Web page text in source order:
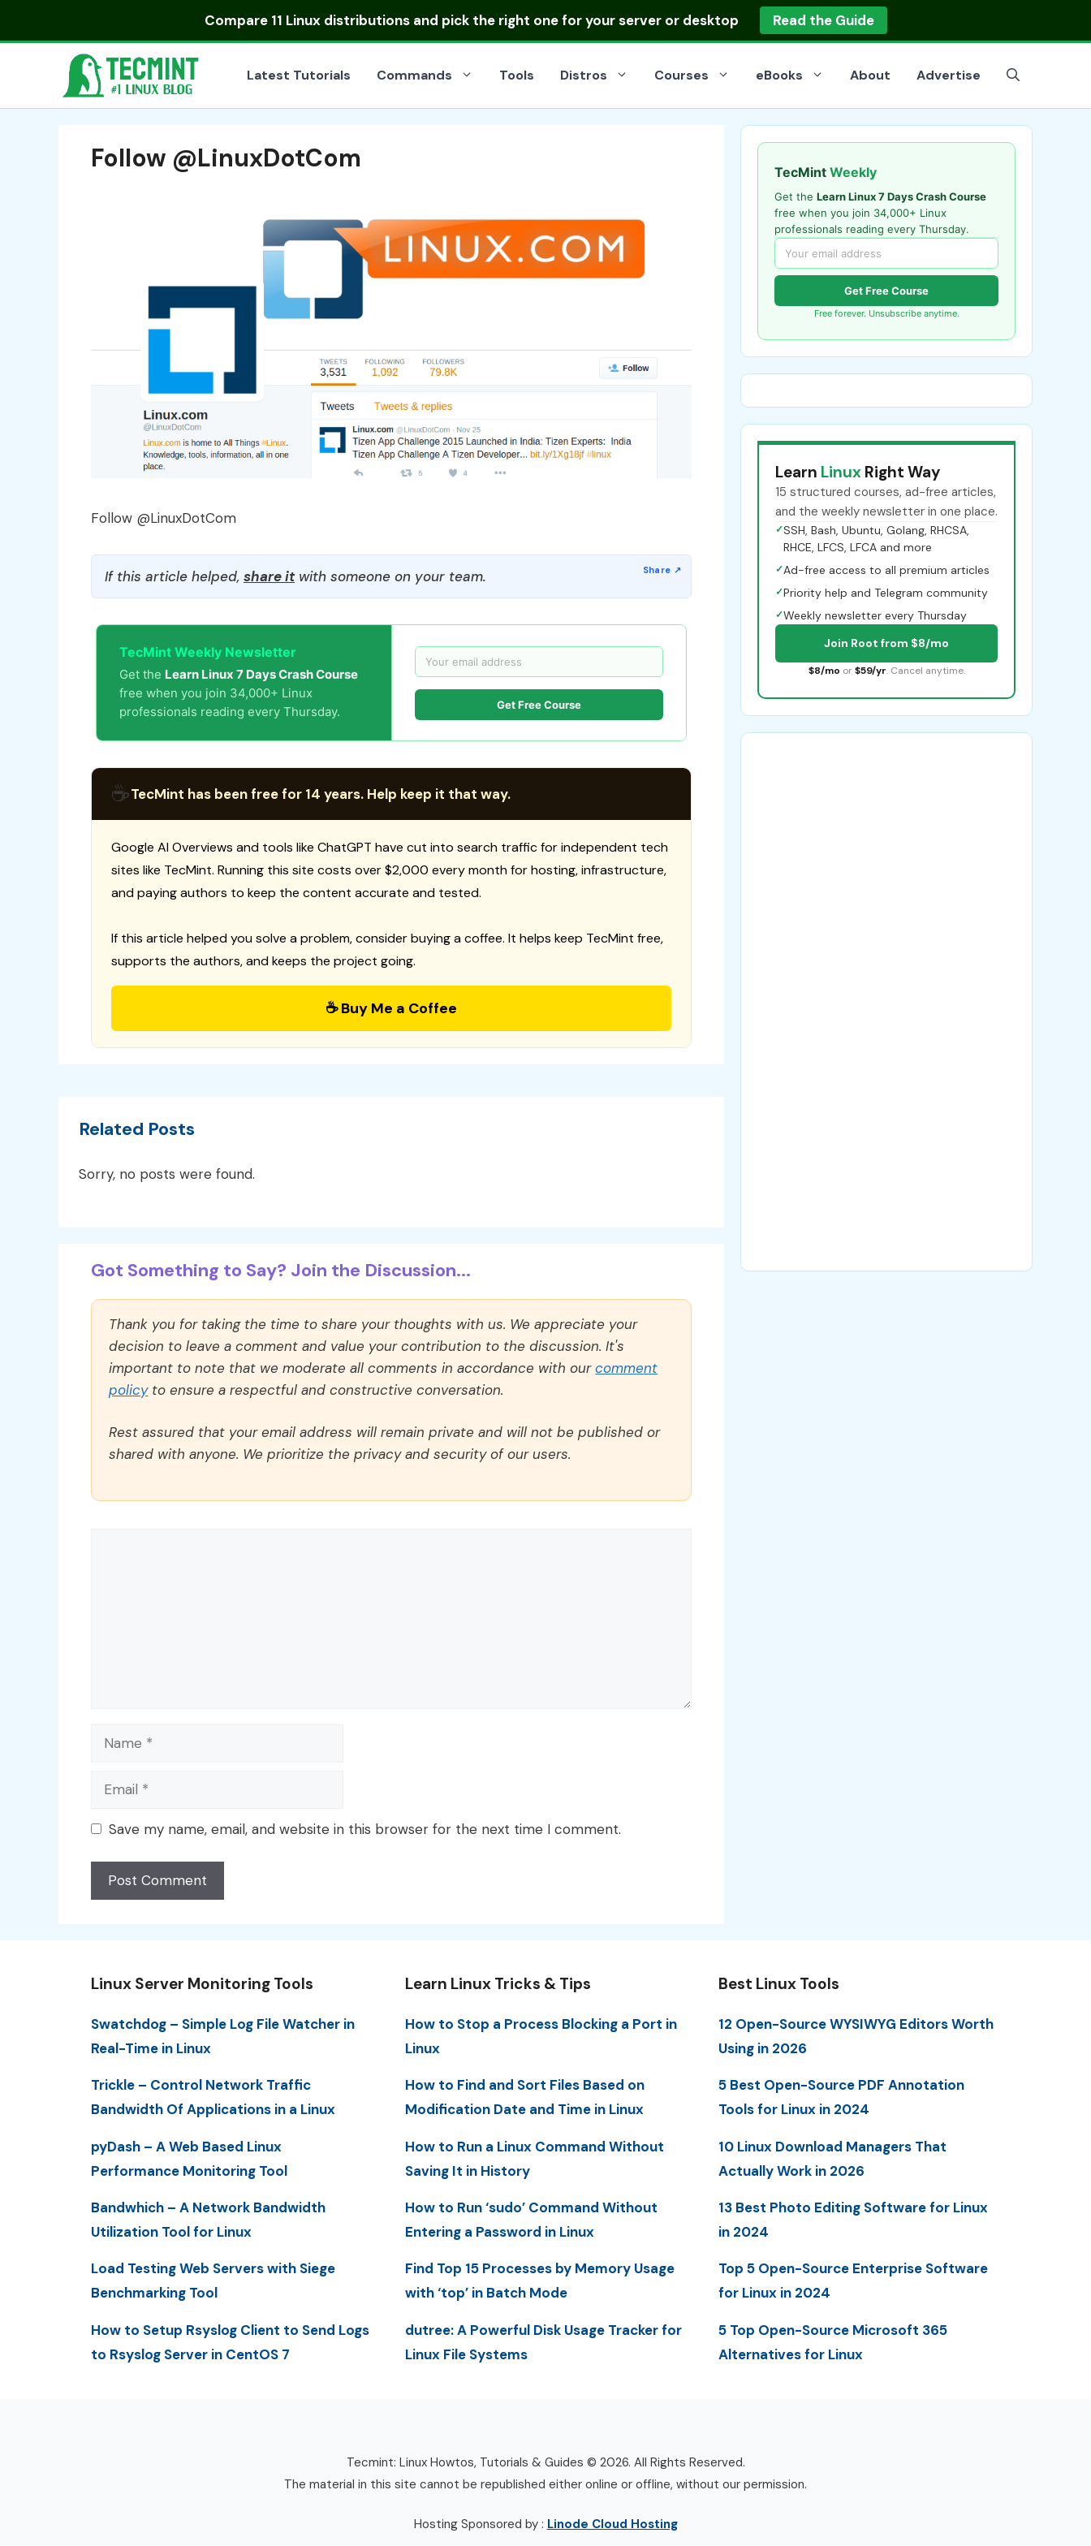
Compare 11 Linux distributionsand pick the right one for your server or desktop Read the Guide
Latest Tutorials Commands Tools Distros Courses eBooks About Advertise
Follow @LinuxDotCom
Follow @LinuxDotCom
If this article helped, share itwith someone on your team.
TecMint Weekly Newsletter
Get the Learn Linux 7 Days Crash Course
free when you join 34,000+ Linux
professionals reading every Thursday.
Get Free Course
☕TecMint has been free for 14 years. Help keep it that way.
Google AI Overviews and tools like ChatGPT have cut into search traffic for independent tech
sites like TecMint. Running this site costs over $2,000 every month for hosting, infrastructure,
and paying authors to keep the content accurate and tested.
If this article helped you solve a problem, consider buying a coffee. It helps keep TecMint free,
supports the authors, and keeps the project going.
☕ Buy Me a Coffee
Related Posts
Sorry, no posts were found.
Got Something to Say? Join the Discussion...
Thank you for taking the time to share your thoughts with us. We appreciate your
decision to leave a comment and value your contribution to the discussion. It's
important to note that we moderate all comments in accordance with ourcomment
policyto ensure a respectful and constructive conversation.
Rest assured that your email address will remain private and will not be published or
shared with anyone. We prioritize the privacy and security of our users.
Name
Email
Save my name, email, and website in this browser for the next time I comment.
TecMint Weekly
Get the Learn Linux 7 Days Crash Course
free when you join 34,000+ Linux
professionals reading every Thursday.
Get Free Course
Free forever. Unsubscribe anytime.
Learn Linux Right Way
15 structured courses, ad-free articles,
and the weekly newsletter in one place.
✓SSH, Bash, Ubuntu, Golang, RHCSA,
RHCE, LFCS, LFCA and more
✓Ad-free access to all premium articles
✓Priority help and Telegram community
✓Weekly newsletter every Thursday
Join Root from $8/mo
$8/mo or $59/yr. Cancel anytime.
Linux Server Monitoring Tools
Swatchdog – Simple Log File Watcher in
Real-Time in Linux
Trickle – Control Network Traffic
Bandwidth Of Applications in a Linux
pyDash – A Web Based Linux
Performance Monitoring Tool
Bandwhich – A Network Bandwidth
Utilization Tool for Linux
Load Testing Web Servers with Siege
Benchmarking Tool
How to Setup Rsyslog Client to Send Logs
to Rsyslog Server in CentOS 7
Learn Linux Tricks & Tips
How to Stop a Process Blocking a Port in
Linux
How to Find and Sort Files Based on
Modification Date and Time in Linux
How to Run a Linux Command Without
Saving It in History
How to Run ‘sudo’ Command Without
Entering a Password in Linux
Find Top 15 Processes by Memory Usage
with ‘top’ in Batch Mode
dutree: A Powerful Disk Usage Tracker for
Linux File Systems
Best Linux Tools
12 Open-Source WYSIWYG Editors Worth
Using in 2026
5 Best Open-Source PDF Annotation
Tools for Linux in 2024
10 Linux Download Managers That
Actually Work in 2026
13 Best Photo Editing Software for Linux
in 2024
Top 5 Open-Source Enterprise Software
for Linux in 2024
5 Top Open-Source Microsoft 365
Alternatives for Linux
Tecmint: Linux Howtos, Tutorials & Guides © 2026. All Rights Reserved.
The material in this site cannot be republished either online or offline, without our permission.
Hosting Sponsored by : Linode Cloud Hosting